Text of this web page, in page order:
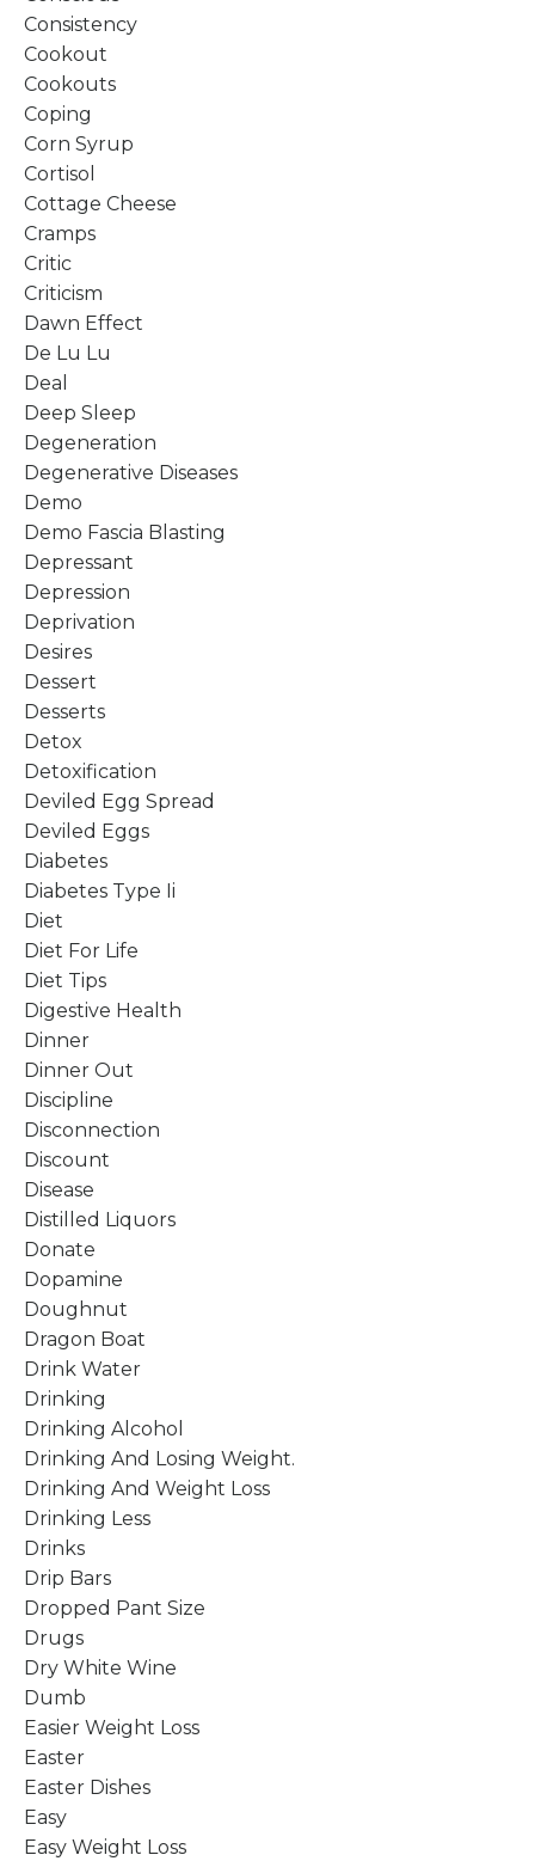
Consistency
Cookout
Cookouts
Coping
Corn Syrup
Cortisol
Cottage Cheese
Cramps
Critic
Criticism
Dawn Effect
De Lu Lu
Deal
Deep Sleep
Degeneration
Degenerative Diseases
Demo
Demo Fascia Blasting
Depressant
Depression
Deprivation
Desires
Dessert
Desserts
Detox
Detoxification
Deviled Egg Spread
Deviled Eggs
Diabetes
Diabetes Type Ii
Diet
Diet For Life
Diet Tips
Digestive Health
Dinner
Dinner Out
Discipline
Disconnection
Discount
Disease
Distilled Liquors
Donate
Dopamine
Doughnut
Dragon Boat
Drink Water
Drinking
Drinking Alcohol
Drinking And Losing Weight.
Drinking And Weight Loss
Drinking Less
Drinks
Drip Bars
Dropped Pant Size
Drugs
Dry White Wine
Dumb
Easier Weight Loss
Easter
Easter Dishes
Easy
Easy Weight Loss